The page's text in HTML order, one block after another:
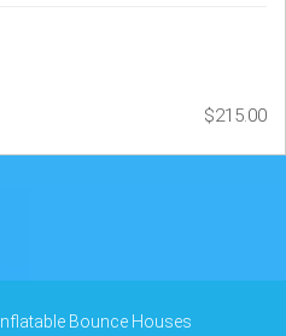
$215.00
Inflatable Bounce Houses